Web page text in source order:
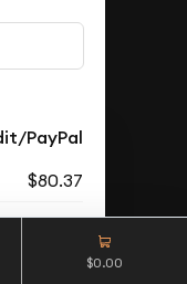
PayPal
$80.37
$0.00